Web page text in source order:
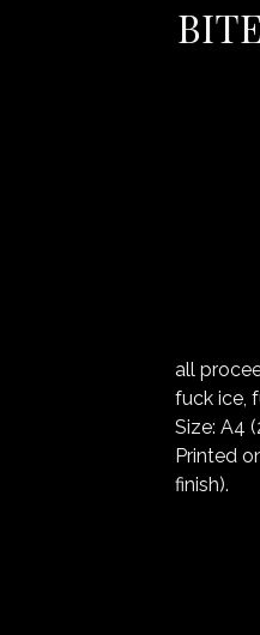
all
fuck ice,
Size: A4
Printed
finish).